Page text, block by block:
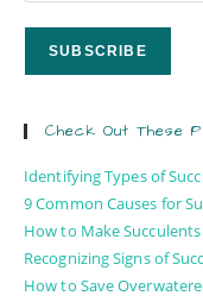
Check Out These
Identifying Types of
9 Common Causes for
How to Make
Recognizing Signs of
How to Save